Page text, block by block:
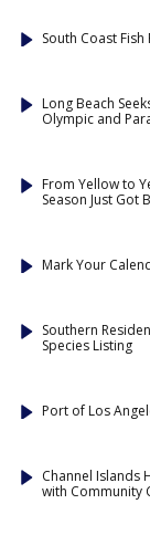
South Coast
Long Beach
Olympic and
From Yellow to
Season Just Got
Mark Your
Southern
Species Listing
Port of Los
Channel Islands
with Community